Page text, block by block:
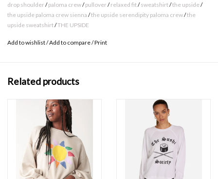
Ribbed neckline, cuffs and hem
Drop shoulder relaxed styling
Please refer to studio images for accurate colour of garment
drop shoulder/paloma crew/pullover/relaxed fit/sweatshirt/the upside/
the upside paloma crew sienna /the upside serendipity paloma crew/the
upside sweatshirt/THE UPSIDE
Add to wishlist/Add to compare/Print
Related products